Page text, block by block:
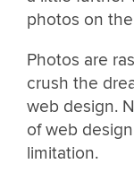
photos on
Photos are
crush the
web design.
of web
limitation.